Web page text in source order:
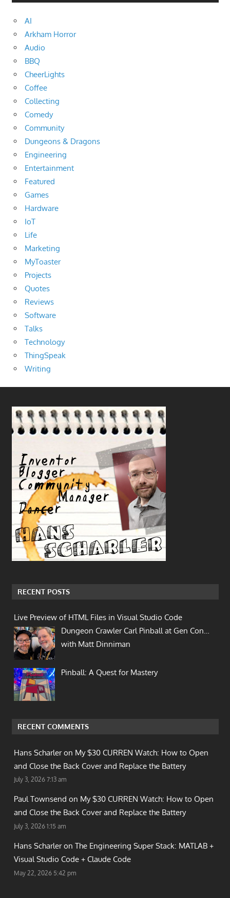
AI
Arkham Horror
Audio
BBQ
CheerLights
Coffee
Collecting
Comedy
Community
Dungeons & Dragons
Engineering
Entertainment
Featured
Games
Hardware
IoT
Life
Marketing
MyToaster
Projects
Quotes
Reviews
Software
Talks
Technology
ThingSpeak
Writing
RECENT POSTS
Live Preview of HTML Files in Visual Studio Code
Dungeon Crawler Carl Pinball at Gen Con…
with Matt Dinniman
Pinball: A Quest for Mastery
RECENT COMMENTS
Hans Scharler on My $30 CURREN Watch: How to Open
and Close the Back Cover and Replace the Battery
July 3, 2026 7:13 am
Paul Townsend on My $30 CURREN Watch: How to Open
and Close the Back Cover and Replace the Battery
July 3, 2026 1:15 am
Hans Scharler on The Engineering Super Stack: MATLAB +
Visual Studio Code + Claude Code
May 22, 2026 5:42 pm